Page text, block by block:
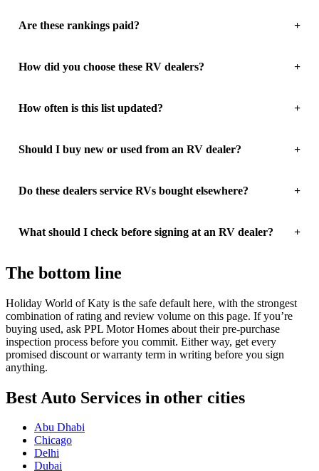
Are these rankings paid?
How did you choose these RV dealers?
How often is this list updated?
Should I buy new or used from an RV dealer?
Do these dealers service RVs bought elsewhere?
What should I check before signing at an RV dealer?
The bottom line
Holiday World of Katy is the safe default here, with the strongest
combination of rating and review volume on this page. If you’re
buying used, ask PPL Motor Homes about their pre-purchase
inspection process before you commit. Either way, get every
promised discount or warranty term in writing before you sign
anything.
Best Auto Services in other cities
Abu Dhabi
Chicago
Delhi
Dubai